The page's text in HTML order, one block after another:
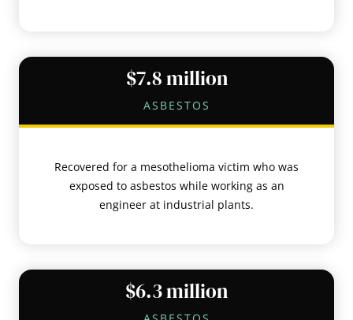
$7.8 million
ASBESTOS
Recovered for a mesothelioma victim who was
exposed to asbestos while working as an
engineer at industrial plants.
$6.3 million